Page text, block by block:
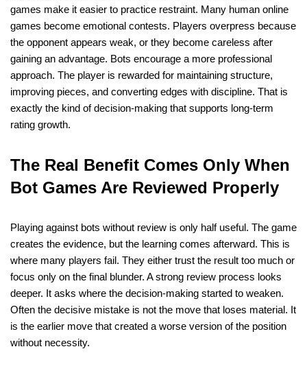
games make it easier to practice restraint. Many human online
games become emotional contests. Players overpress because
the opponent appears weak, or they become careless after
gaining an advantage. Bots encourage a more professional
approach. The player is rewarded for maintaining structure,
improving pieces, and converting edges with discipline. That is
exactly the kind of decision-making that supports long-term
rating growth.
The Real Benefit Comes Only When
Bot Games Are Reviewed Properly
Playing against bots without review is only half useful. The game
creates the evidence, but the learning comes afterward. This is
where many players fail. They either trust the result too much or
focus only on the final blunder. A strong review process looks
deeper. It asks where the decision-making started to weaken.
Often the decisive mistake is not the move that loses material. It
is the earlier move that created a worse version of the position
without necessity.